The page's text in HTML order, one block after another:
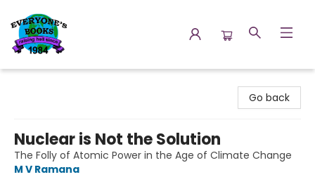
Go back
Nuclear is Not the Solution
The Folly of Atomic Power in the Age of Climate Change
M V Ramana